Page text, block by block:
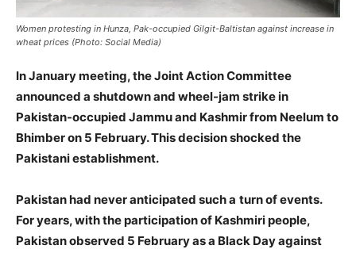
Women protesting in Hunza, Pak-occupied Gilgit-Baltistan against increase in
wheat prices (Photo: Social Media)
In January meeting, the Joint Action Committee
announced a shutdown and wheel-jam strike in
Pakistan-occupied Jammu and Kashmir from Neelum to
Bhimber on 5 February. This decision shocked the
Pakistani establishment.
Pakistan had never anticipated such a turn of events.
For years, with the participation of Kashmiri people,
Pakistan observed 5 February as a Black Day against